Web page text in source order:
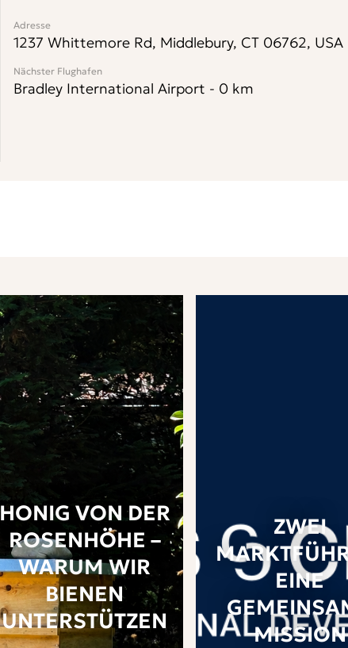
Adresse
1237 Whittemore Rd, Middlebury, CT 06762, USA
Nächster Flughafen
Bradley International Airport - 0 km
HONIG VON DER
ROSENHÖHE –
WARUM WIR
BIENEN
UNTERSTÜTZEN
ZWEI
EINE
MISSION